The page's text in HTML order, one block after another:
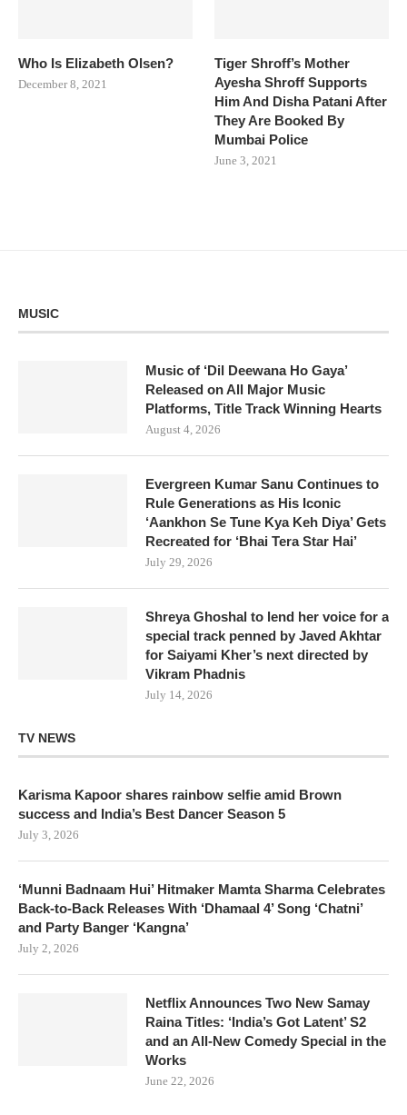
Who Is Elizabeth Olsen?
December 8, 2021
Tiger Shroff’s Mother
Ayesha Shroff Supports
Him And Disha Patani After
They Are Booked By
Mumbai Police
June 3, 2021
MUSIC
Music of ‘Dil Deewana Ho Gaya’
Released on All Major Music
Platforms, Title Track Winning Hearts
August 4, 2026
Evergreen Kumar Sanu Continues to
Rule Generations as His Iconic
‘Aankhon Se Tune Kya Keh Diya’ Gets
Recreated for ‘Bhai Tera Star Hai’
July 29, 2026
Shreya Ghoshal to lend her voice for a
special track penned by Javed Akhtar
for Saiyami Kher’s next directed by
Vikram Phadnis
July 14, 2026
TV NEWS
Karisma Kapoor shares rainbow selfie amid Brown
success and India’s Best Dancer Season 5
July 3, 2026
‘Munni Badnaam Hui’ Hitmaker Mamta Sharma Celebrates
Back-to-Back Releases With ‘Dhamaal 4’ Song ‘Chatni’
and Party Banger ‘Kangna’
July 2, 2026
Netflix Announces Two New Samay
Raina Titles: ‘India’s Got Latent’ S2
and an All-New Comedy Special in the
Works
June 22, 2026